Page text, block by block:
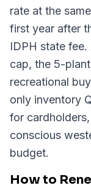
rate at the
first year after
IDPH state
cap, the 5-
recreational
only inventory
for
conscious
budget.
How to